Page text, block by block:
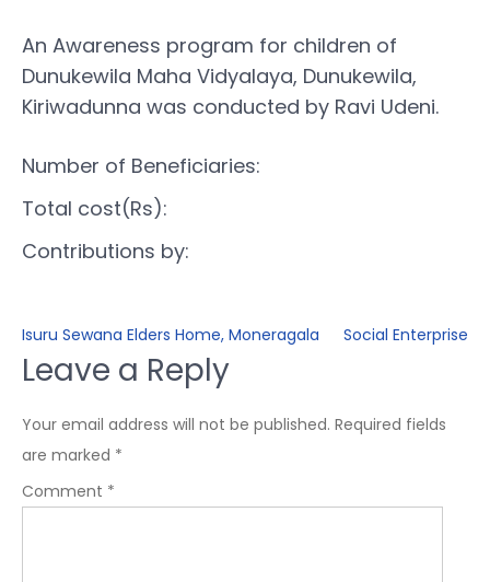
An Awareness program for children of
Dunukewila Maha Vidyalaya, Dunukewila,
Kiriwadunna was conducted by Ravi Udeni.
Number of Beneficiaries:
Total cost(Rs):
Contributions by:
Isuru Sewana Elders Home, Moneragala Social Enterprise
Leave a Reply
Your email address will not be published. Required fields
are marked *
Comment *